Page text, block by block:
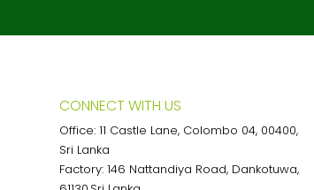
CONNECT WITH US
Office: 11 Castle Lane, Colombo 04, 00400,
Sri Lanka
Factory: 146 Nattandiya Road, Dankotuwa,